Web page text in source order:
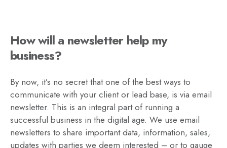
How will a newsletter help my
business?
By now, it’s no secret that one of the best ways to
communicate with your client or lead base, is via email
newsletter. This is an integral part of running a
successful business in the digital age. We use email
newsletters to share important data, information, sales,
updates with parties we deem interested – or to gauge